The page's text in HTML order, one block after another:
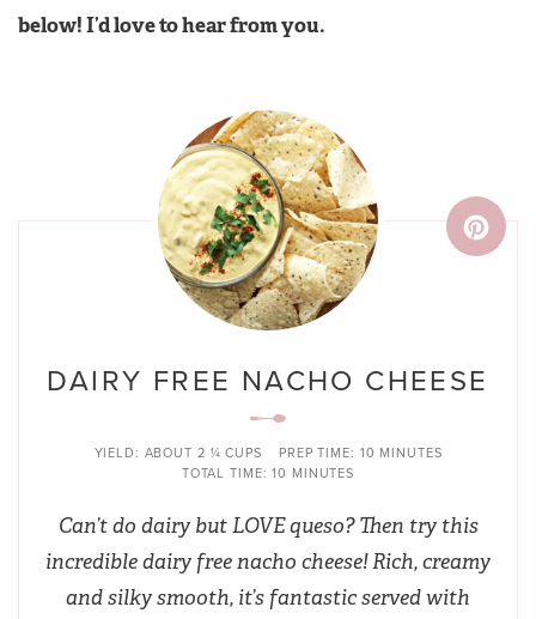
below! I’d love to hear from you.
DAIRY FREE NACHO CHEESE
YIELD: ABOUT 2 ¼ CUPS PREP TIME: 10 MINUTES
TOTAL TIME: 10 MINUTES
Can’t do dairy but LOVE queso? Then try this
incredible dairy free nacho cheese! Rich, creamy
and silky smooth, it’s fantastic served with